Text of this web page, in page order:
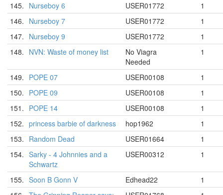
145. Nurseboy 6 USER01772
1
146. Nurseboy 7 USER01772
1
147. Nurseboy 9 USER01772
1
148. NVN: Waste of money list
No Viagra
Needed
1
149. POPE 07 USER00108
1
150. POPE 09 USER00108
1
151. POPE 14 USER00108
1
152. princess barbie of darkness hop1962
1
153. Random Dead USER01664
1
154. Sarky - 4 Johnnies and a
Schwartz
USER00312 1
155. Soon B Gonn V Edhead22
1